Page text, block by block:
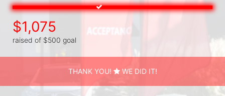
$1,075
raised of $500 goal
THANK YOU! WE DID IT!